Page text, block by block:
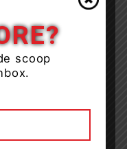
scoop